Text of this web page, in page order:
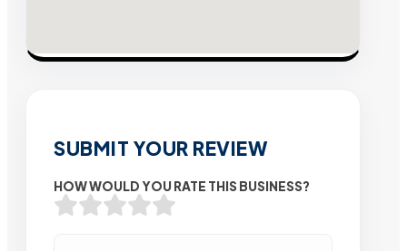
SUBMIT YOUR REVIEW
HOW WOULD YOU RATE THIS BUSINESS?